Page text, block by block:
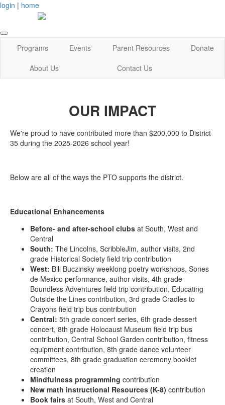
login | home
Programs Events Parent Resources
Donate
About Us
Contact Us
OUR IMPACT
We're proud to have contributed more than $200,000 to District
35 during the 2025-2026 school year!
Below are all of the ways the PTO supports the district.
Educational Enhancements
Before- and after-school clubs at South, West and
Central
South: The Lincolns, ScribbleJim, author visits, 2nd
grade Historical Society field trip contribution
West: Bill Buczinsky weeklong poetry workshops, Sones
de Mexico performance, author visits, 4th grade
Boundless Adventures field trip contribution, Educating
Outside the Lines contribution, 3rd grade Cradles to
Crayons field trip bus contribution
Central: 5th grade concert series, 6th grade dessert
concert, 8th grade Holocaust Museum field trip bus
contribution, Central School Garden contribution, fitness
equipment contribution, 8th grade dance volunteer
committees, 8th grade graduation ceremony booklet
creation
Mindfulness programming contribution
New math instructional Resources (K-8) contribution
Book fairs at South, West and Central